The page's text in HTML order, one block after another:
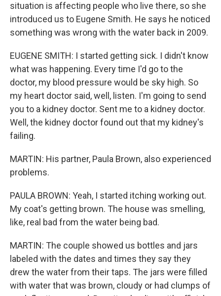
situation is affecting people who live there, so she
introduced us to Eugene Smith. He says he noticed
something was wrong with the water back in 2009.
EUGENE SMITH: I started getting sick. I didn't know
what was happening. Every time I'd go to the
doctor, my blood pressure would be sky high. So
my heart doctor said, well, listen. I'm going to send
you to a kidney doctor. Sent me to a kidney doctor.
Well, the kidney doctor found out that my kidney's
failing.
MARTIN: His partner, Paula Brown, also experienced
problems.
PAULA BROWN: Yeah, I started itching working out.
My coat's getting brown. The house was smelling,
like, real bad from the water being bad.
MARTIN: The couple showed us bottles and jars
labeled with the dates and times they say they
drew the water from their taps. The jars were filled
with water that was brown, cloudy or had clumps of